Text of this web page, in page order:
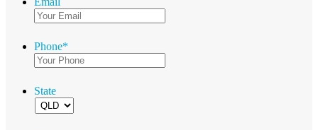
Phone*
State